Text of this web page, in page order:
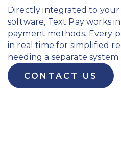
Directly integrated to
software, Text Pay works
payment methods. Every
in real time for simplified
needing a separate system.
CONTACT US